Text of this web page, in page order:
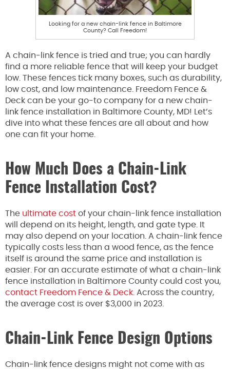
Looking for a new chain-link fence in Baltimore
County? Call Freedom!
A chain-link fence is tried and true; you can hardly
find a more reliable fence that will keep your budget
low. These fences tick many boxes, such as durability,
low cost, and low maintenance. Freedom Fence &
Deck can be your go-to company for a new chain-
link fence installation in Baltimore County, MD! Let’s
dive into what these fences are all about and how
one can fit your home.
How Much Does a Chain-Link
Fence Installation Cost?
The ultimate cost of your chain-link fence installation
will depend on its height, length, and gate type. It
may also depend on your location. A chain-link fence
typically costs less than a wood fence, as the fence
itself is around the same price and installation is
easier. For an accurate estimate of what a chain-link
fence installation in Baltimore County could cost you,
contact Freedom Fence & Deck . Across the country,
the average cost is over $3,000 in 2023.
Chain-Link Fence Design Options
Chain-link fence designs might not come with as